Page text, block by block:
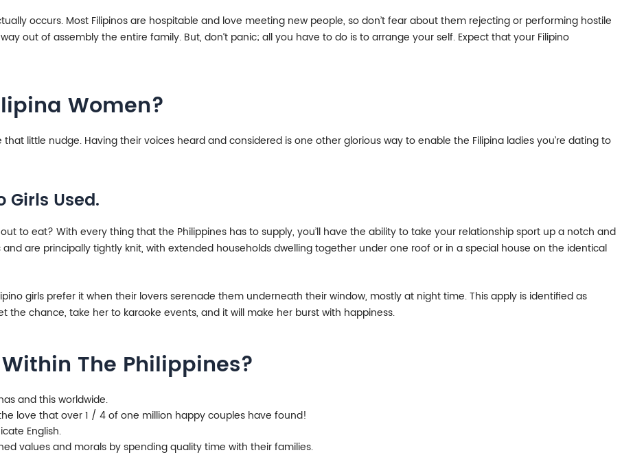
occurs. Most Filipinos are hospitable and love meeting new people, so don’t fear about them rejecting or performing hostile
out of assembly the entire family. But, don’t panic; all you have to do is to arrange your self. Expect that your Filipino
Women?
little nudge. Having their voices heard and considered is one other glorious way to enable the Filipina ladies you’re dating to
Girls Used.
to eat? With every thing that the Philippines has to supply, you’ll have the ability to take your relationship sport up a notch and
are principally tightly knit, with extended households dwelling together under one roof or in a special house on the identical
girls prefer it when their lovers serenade them underneath their window, mostly at night time. This apply is identified as
chance, take her to karaoke events, and it will make her burst with happiness.
The Philippines?
and this worldwide.
love that over 1 / 4 of one million happy couples have found!
English.
values and morals by spending quality time with their families.